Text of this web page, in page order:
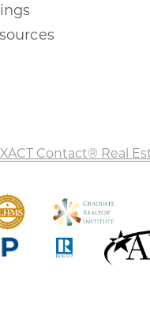
IXACT Contact® Real